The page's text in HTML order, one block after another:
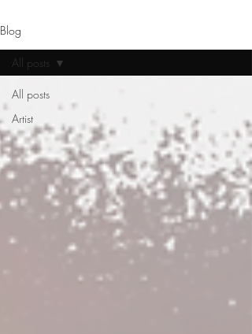
Blog
All posts
Artist
All posts